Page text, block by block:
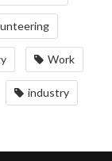
Work
industry